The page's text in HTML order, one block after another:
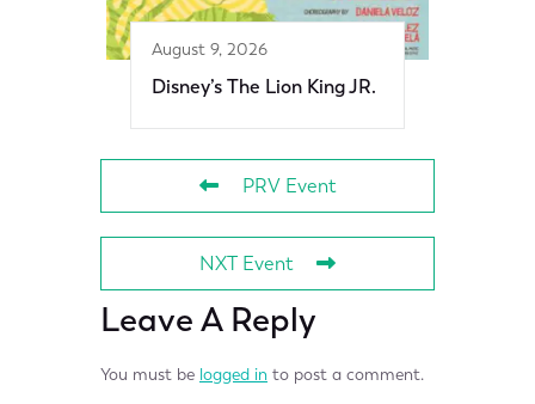
August 9, 2026
Disney’s The Lion King JR.
PRV Event
NXT Event
Leave A Reply
You must be logged in to post a comment.